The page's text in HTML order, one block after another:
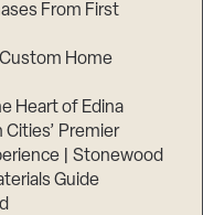
From First
Home
Heart of Edina
Cities’ Premier
| Stonewood
Guide